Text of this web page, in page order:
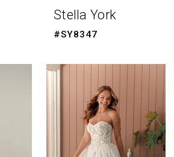
Stella York
#SY8347